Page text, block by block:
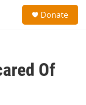
Donate
Of